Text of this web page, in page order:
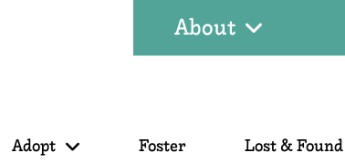
About
Adopt Foster Lost & Found